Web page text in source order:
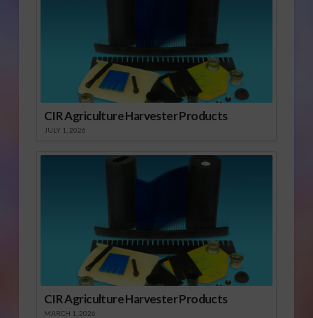
CIR Agriculture Harvester Products
JULY 1, 2026
CIR Agriculture Harvester Products
MARCH 1, 2026